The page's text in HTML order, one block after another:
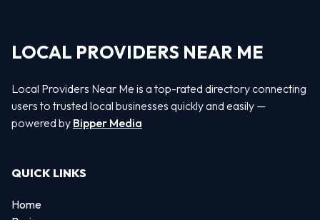
LOCAL PROVIDERS NEAR ME
Local Providers Near Me is a top-rated directory connecting
users to trusted local businesses quickly and easily —
powered by Bipper Media
QUICK LINKS
Home